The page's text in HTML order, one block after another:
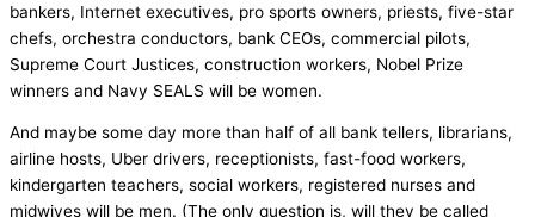
bankers, Internet executives, pro sports owners, priests, five-star
chefs, orchestra conductors, bank CEOs, commercial pilots,
Supreme Court Justices, construction workers, Nobel Prize
winners and Navy SEALS will be women.
And maybe some day more than half of all bank tellers, librarians,
airline hosts, Uber drivers, receptionists, fast-food workers,
kindergarten teachers, social workers, registered nurses and
midwives will be men. (The only question is, will they be called